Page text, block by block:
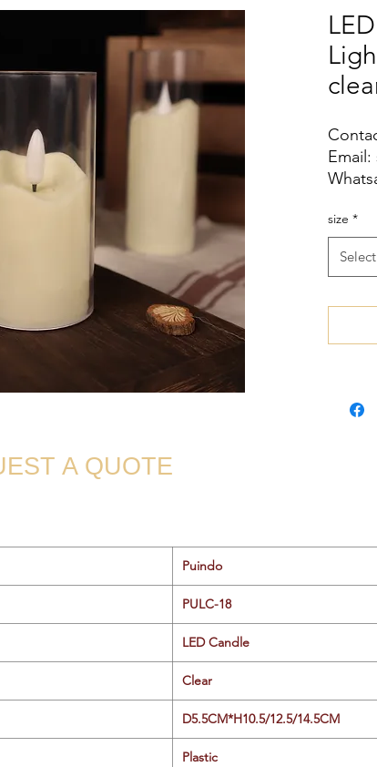
Email:
size *
Select
Puindo
PULC-18
LED Candle
Clear
D5.5CM*H10.5/12.5/14.5CM
Plastic
A QUOTE